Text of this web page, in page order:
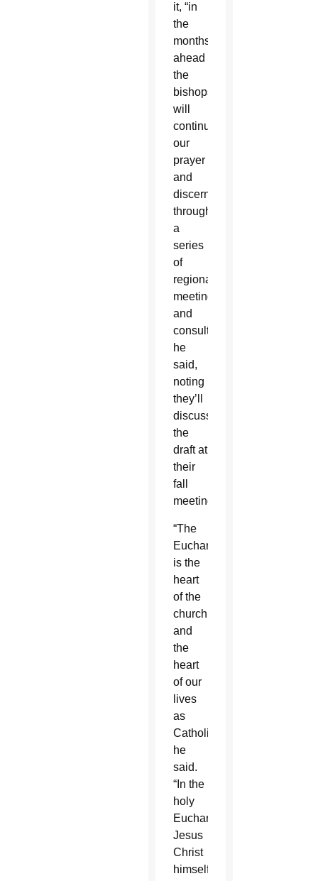
it, “in
the
months
ahead
the
bishops
will
continue
our
prayer
and
discernment
through
a
series
of
regional
meetings
and
consultations,”
he
said,
noting
they’ll
discuss
the
draft at
their
fall
meeting.
“The
Eucharist
is the
heart
of the
church
and
the
heart
of our
lives
as
Catholics,”
he
said.
“In the
holy
Eucharist,
Jesus
Christ
himself